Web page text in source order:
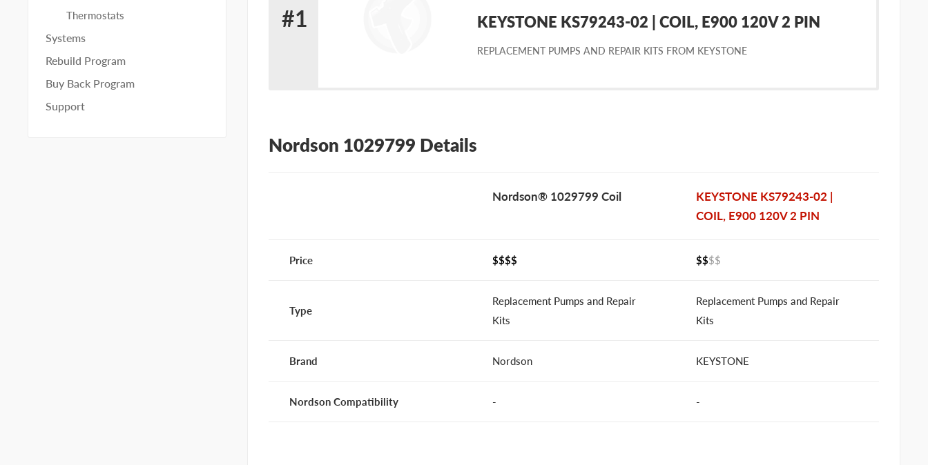
#1
Replacement
KEYSTONE KS79243-02 | COIL, E900 120V 2 PIN
REPLACEMENT PUMPS AND REPAIR KITS FROM KEYSTONE
Nordson 1029799 Details
Nordson® 1029799 Coil
KEYSTONE KS79243-02 |
COIL, E900 120V 2 PIN
Price $$$$ $$$$
Type
Replacement Pumps and Repair
Kits
Replacement Pumps and Repair
Kits
Brand Nordson KEYSTONE
Nordson Compatibility - -
Thermostats
Systems
Rebuild Program
Buy Back Program
Support